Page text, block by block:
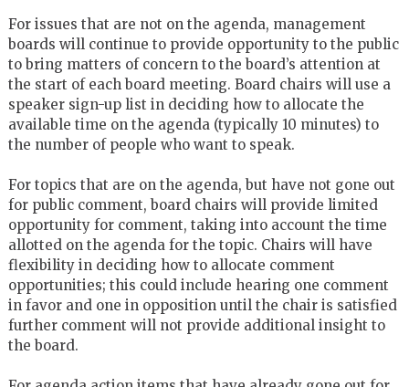
For issues that are not on the agenda, management
boards will continue to provide opportunity to the public
to bring matters of concern to the board’s attention at
the start of each board meeting. Board chairs will use a
speaker sign-up list in deciding how to allocate the
available time on the agenda (typically 10 minutes) to
the number of people who want to speak.
For topics that are on the agenda, but have not gone out
for public comment, board chairs will provide limited
opportunity for comment, taking into account the time
allotted on the agenda for the topic. Chairs will have
flexibility in deciding how to allocate comment
opportunities; this could include hearing one comment
in favor and one in opposition until the chair is satisfied
further comment will not provide additional insight to
the board.